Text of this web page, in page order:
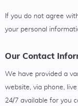
If you do not agree
your personal
Our Contact
We have provided a
website, via phone,
24/7 available for you